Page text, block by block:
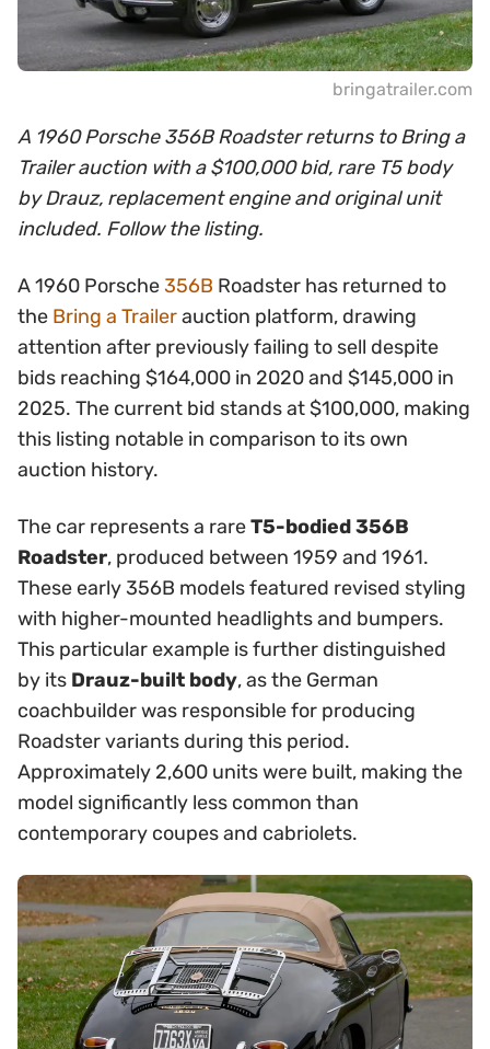
bringatrailer.com
A 1960 Porsche 356B Roadster returns to Bring a
Trailer auction with a $100,000 bid, rare T5 body
by Drauz, replacement engine and original unit
included. Follow the listing.
A 1960 Porsche356B Roadster has returned to
the Bring a Trailerauction platform, drawing
attention after previously failing to sell despite
bids reaching $164,000 in 2020 and $145,000 in
2025. The current bid stands at $100,000, making
this listing notable in comparison to its own
auction history.
The car represents a rareT5-bodied 356B
Roadster, produced between 1959 and 1961.
These early 356B models featured revised styling
with higher-mounted headlights and bumpers.
This particular example is further distinguished
by its Drauz-built body, as the German
coachbuilder was responsible for producing
Roadster variants during this period.
Approximately 2,600 units were built, making the
model significantly less common than
contemporary coupes and cabriolets.